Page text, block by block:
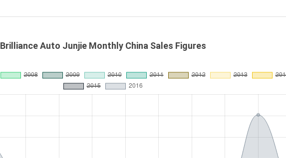
Brilliance Auto Junjie Monthly China Sales Figures